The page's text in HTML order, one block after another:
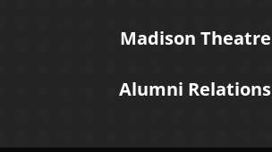
Madison Theatre
Alumni Relations